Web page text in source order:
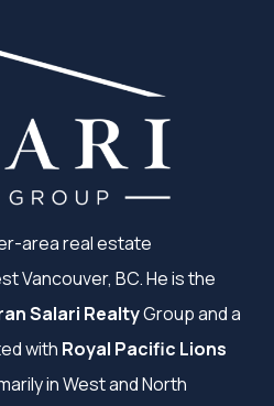
area real estate
Vancouver, BC. He is the
Salari RealtyGroup and a
with Royal Pacific Lions
in West and North